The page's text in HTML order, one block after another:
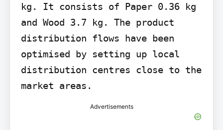
kg. It consists of Paper 0.36 kg
and Wood 3.7 kg. The product
distribution flows have been
optimised by setting up local
distribution centres close to the
market areas.
Advertisements